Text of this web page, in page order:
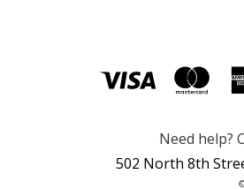
Need help?
502 North 8th